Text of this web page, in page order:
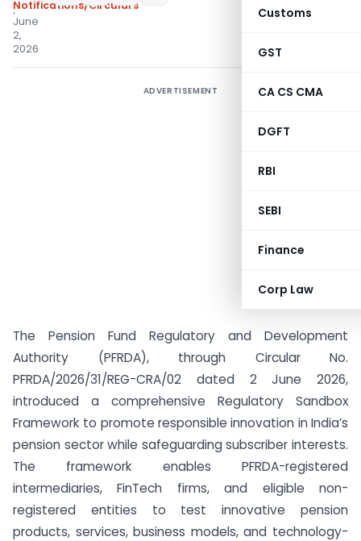
Customs
GST
CA CS CMA
DGFT
RBI
SEBI
Finance
Corp Law
Notifications/Circulars
June
2,
2026
ADVERTISEMENT
The Pension Fund Regulatory and Development
Authority (PFRDA), through Circular No.
PFRDA/2026/31/REG-CRA/02 dated 2 June 2026,
introduced a comprehensive Regulatory Sandbox
Framework to promote responsible innovation in India’s
pension sector while safeguarding subscriber interests.
The framework enables PFRDA-registered
intermediaries, FinTech firms, and eligible non-
registered entities to test innovative pension
products, services, business models, and technology-